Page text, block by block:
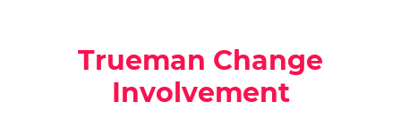
Trueman Change
Involvement